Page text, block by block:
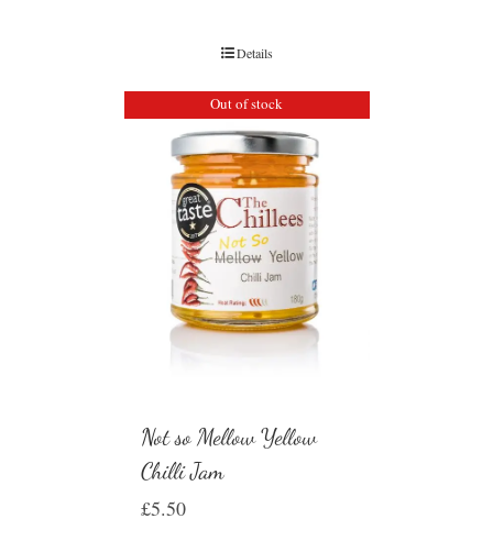
Details
Out of stock
Not so Mellow Yellow
Chilli Jam
£5.50